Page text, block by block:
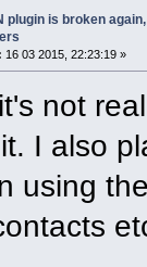
plugin is broken
16 03 2015, 22:23:19 »
not
I also
using